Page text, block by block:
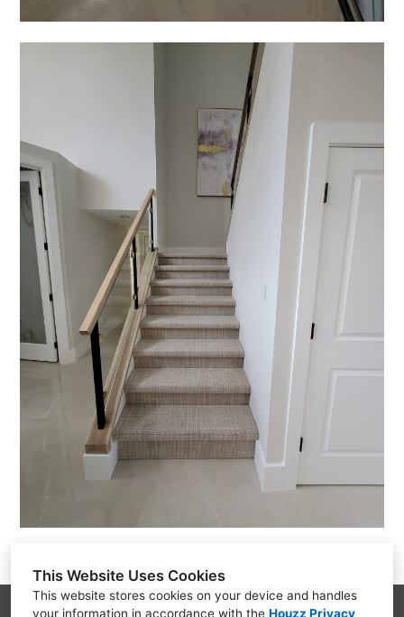
This Website Uses Cookies
This website stores cookies on your device and handles
your information in accordance with the Houzz Privacy